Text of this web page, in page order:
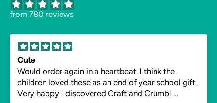
from 780 reviews
Cute
Would order again in a heartbeat. I think the
children loved these as an end of year school gift.
Very happy I discovered Craft and Crumb!